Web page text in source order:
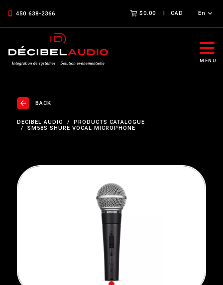
450 638-2366 $0.00 CAD En
MENU
BACK
DECIBEL AUDIO
PRODUCTS CATALOGUE
SM58S SHURE VOCAL MICROPHONE